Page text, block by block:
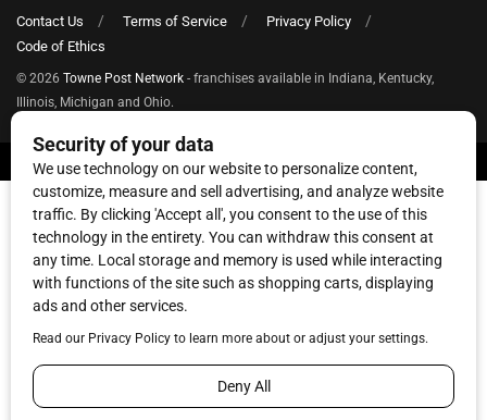
Contact Us Terms of Service
Privacy Policy
Code of Ethics
© 2026 Towne Post Network - franchises available in Indiana, Kentucky,
Illinois, Michigan and Ohio.